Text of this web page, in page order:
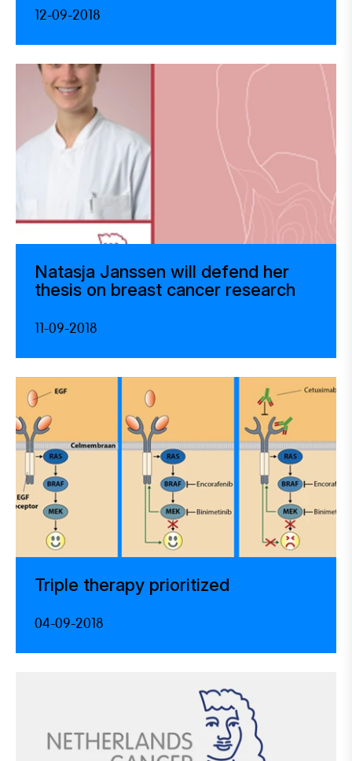
12-09-2018
Natasja Janssen will defend her
thesis on breast cancer research
11-09-2018
Triple therapy prioritized
04-09-2018